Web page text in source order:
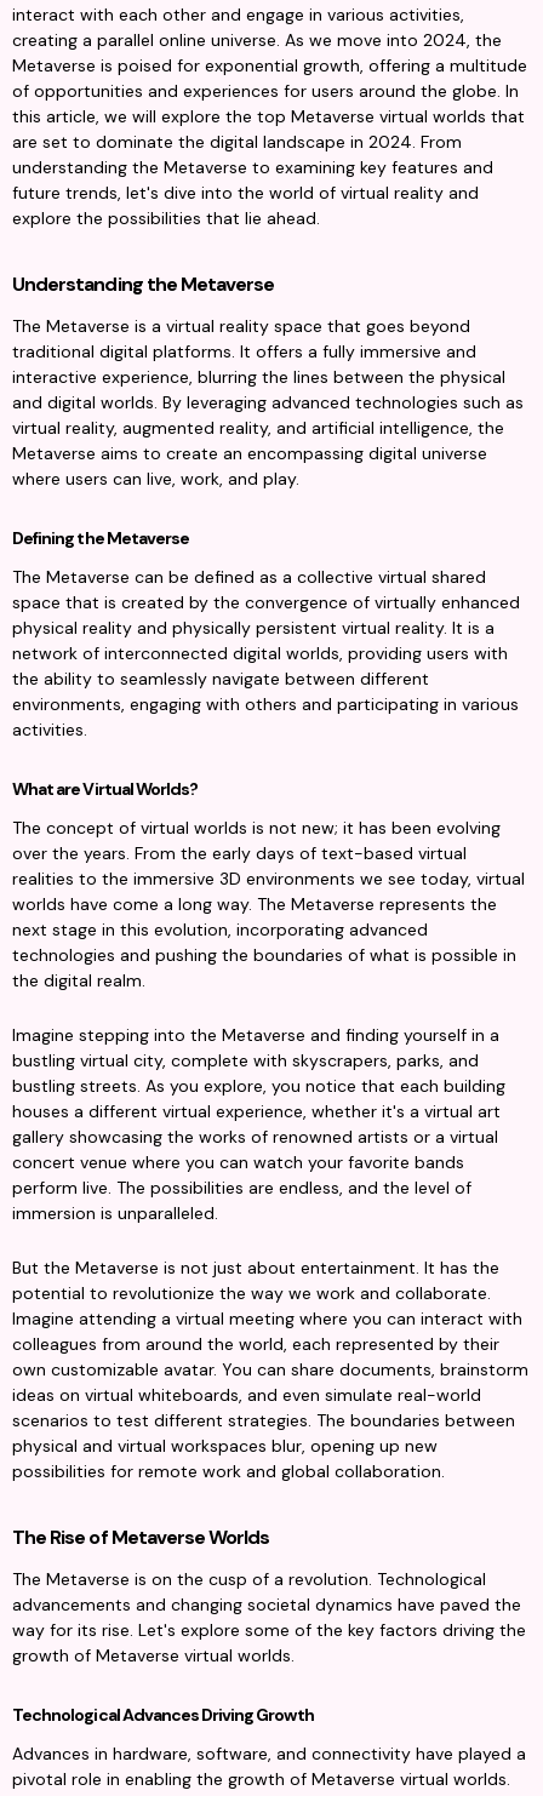
interact with each other and engage in various activities,
creating a parallel online universe. As we move into 2024, the
Metaverse is poised for exponential growth, offering a multitude
of opportunities and experiences for users around the globe. In
this article, we will explore the top Metaverse virtual worlds that
are set to dominate the digital landscape in 2024. From
understanding the Metaverse to examining key features and
future trends, let's dive into the world of virtual reality and
explore the possibilities that lie ahead.
Understanding the Metaverse
The Metaverse is a virtual reality space that goes beyond
traditional digital platforms. It offers a fully immersive and
interactive experience, blurring the lines between the physical
and digital worlds. By leveraging advanced technologies such as
virtual reality, augmented reality, and artificial intelligence, the
Metaverse aims to create an encompassing digital universe
where users can live, work, and play.
Defining the Metaverse
The Metaverse can be defined as a collective virtual shared
space that is created by the convergence of virtually enhanced
physical reality and physically persistent virtual reality. It is a
network of interconnected digital worlds, providing users with
the ability to seamlessly navigate between different
environments, engaging with others and participating in various
activities.
What are Virtual Worlds?
The concept of virtual worlds is not new; it has been evolving
over the years. From the early days of text-based virtual
realities to the immersive 3D environments we see today, virtual
worlds have come a long way. The Metaverse represents the
next stage in this evolution, incorporating advanced
technologies and pushing the boundaries of what is possible in
the digital realm.
Imagine stepping into the Metaverse and finding yourself in a
bustling virtual city, complete with skyscrapers, parks, and
bustling streets. As you explore, you notice that each building
houses a different virtual experience, whether it's a virtual art
gallery showcasing the works of renowned artists or a virtual
concert venue where you can watch your favorite bands
perform live. The possibilities are endless, and the level of
immersion is unparalleled.
But the Metaverse is not just about entertainment. It has the
potential to revolutionize the way we work and collaborate.
Imagine attending a virtual meeting where you can interact with
colleagues from around the world, each represented by their
own customizable avatar. You can share documents, brainstorm
ideas on virtual whiteboards, and even simulate real-world
scenarios to test different strategies. The boundaries between
physical and virtual workspaces blur, opening up new
possibilities for remote work and global collaboration.
The Rise of Metaverse Worlds
The Metaverse is on the cusp of a revolution. Technological
advancements and changing societal dynamics have paved the
way for its rise. Let's explore some of the key factors driving the
growth of Metaverse virtual worlds.
Technological Advances Driving Growth
Advances in hardware, software, and connectivity have played a
pivotal role in enabling the growth of Metaverse virtual worlds.